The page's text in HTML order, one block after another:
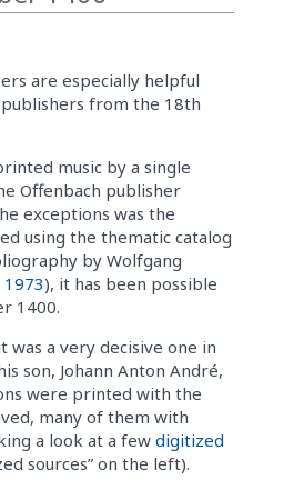
are especially helpful
from the 18th
music by a single
Offenbach publisher
exceptions was the
using the thematic catalog
by Wolfgang
), it has been possible
1400.
a very decisive one in
son, Johann Anton André,
were printed with the
many of them with
a look at a fewdigitized
sources” on the left).